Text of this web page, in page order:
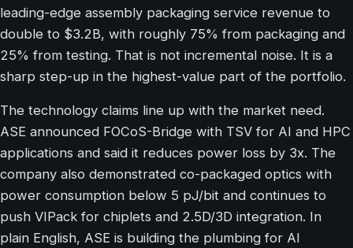
leading-edge assembly packaging service revenue to
double to $3.2B, with roughly 75% from packaging and
25% from testing. That is not incremental noise. It is a
sharp step-up in the highest-value part of the portfolio.
The technology claims line up with the market need.
ASE announced FOCoS-Bridge with TSV for AI and HPC
applications and said it reduces power loss by 3x. The
company also demonstrated co-packaged optics with
power consumption below 5 pJ/bit and continues to
push VIPack for chiplets and 2.5D/3D integration. In
plain English, ASE is building the plumbing for AI